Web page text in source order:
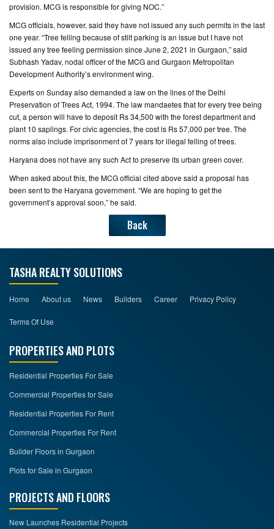
provision. MCG is responsible for giving NOC.”
MCG officials, however, said they have not issued any such permits in the last
one year. “Tree felling because of stilt parking is an issue but I have not
issued any tree feeling permission since June 2, 2021 in Gurgaon,” said
Subhash Yadav, nodal officer of the MCG and Gurgaon Metropolitan
Development Authority’s environment wing.
Experts on Sunday also demanded a law on the lines of the Delhi
Preservation of Trees Act, 1994. The law mandaetes that for every tree being
cut, a person will have to deposit Rs 34,500 with the forest department and
plant 10 saplings. For civic agencies, the cost is Rs 57,000 per tree. The
norms also include imprisonment of 7 years for illegal felling of trees.
Haryana does not have any such Act to preserve its urban green cover.
When asked about this, the MCG official cited above said a proposal has
been sent to the Haryana government. “We are hoping to get the
government’s approval soon,” he said.
Back
TASHA REALTY SOLUTIONS
Home About us News Builders Career Privacy Policy
Terms Of Use
PROPERTIES AND PLOTS
Residential Properties For Sale
Commercial Properties for Sale
Residential Properties For Rent
Commercial Properties For Rent
Builder Floors in Gurgaon
Plots for Sale in Gurgaon
PROJECTS AND FLOORS
New Launches Residential Projects